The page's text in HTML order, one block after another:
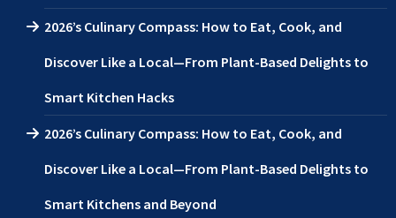
2026’s Culinary Compass: How to Eat, Cook, and
Discover Like a Local—From Plant-Based Delights to
Smart Kitchen Hacks
2026’s Culinary Compass: How to Eat, Cook, and
Discover Like a Local—From Plant-Based Delights to
Smart Kitchens and Beyond